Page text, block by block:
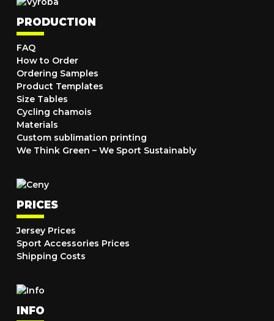
PRODUCTION
FAQ
How to Order
Ordering Samples
Product Templates
Size Tables
Cycling chamois
Materials
Custom sublimation printing
We Think Green – We Sport Sustainably
PRICES
Jersey Prices
Sport Accessories Prices
Shipping Costs
INFO